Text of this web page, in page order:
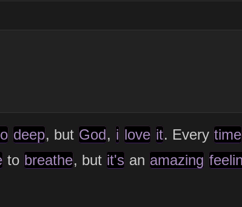
deep, but God, i love it. Every time
to breathe, but it's an amazing